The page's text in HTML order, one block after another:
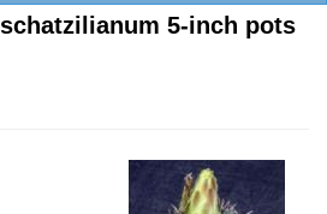
5-inch pots